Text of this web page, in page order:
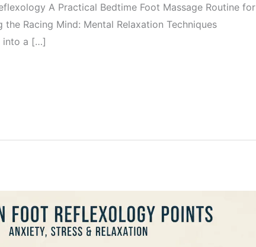
A Practical Bedtime Foot Massage Routine for
the Racing Mind: Mental Relaxation Techniques
into a […]